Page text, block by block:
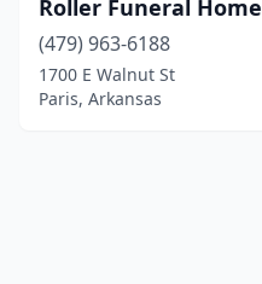
Roller Funeral Home
(479) 963-6188
1700 E Walnut St
Paris, Arkansas